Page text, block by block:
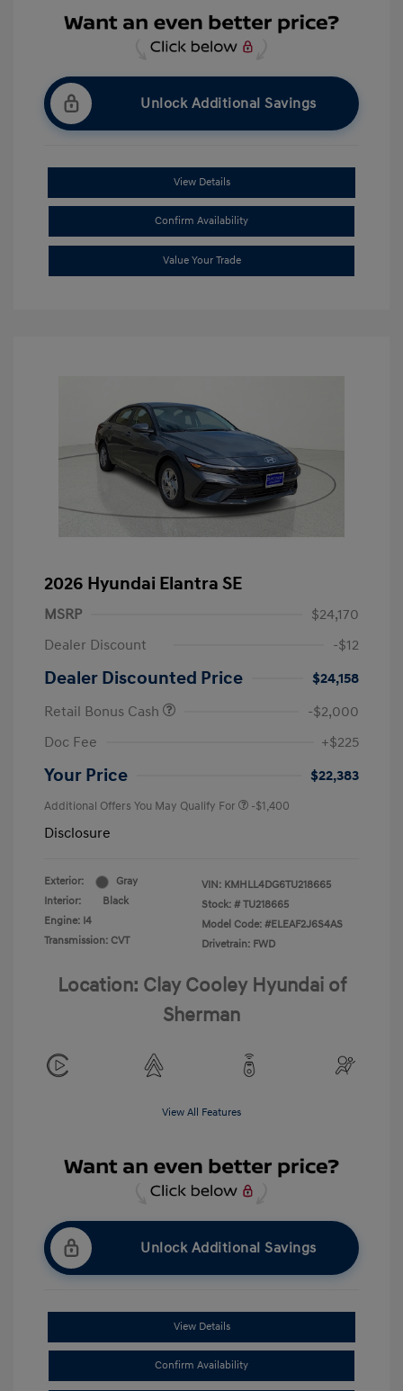
Unlock Additional Savings
View Details
Confirm Availability
Value Your Trade
2026 Hyundai Elantra SE
MSRP
$24,170
Dealer Discount
-$12
Dealer Discounted Price
$24,158
Retail Bonus Cash
-$2,000
Doc Fee
+$225
Your Price $22,383
Additional Offers You May Qualify For -$1,400
Disclosure
Exterior:
Gray
Interior:
Black
Engine: I4
Transmission: CVT
VIN: KMHLL4DG6TU218665
Stock: # TU218665
Model Code: #ELEAF2J6S4AS
Drivetrain: FWD
Location: Clay Cooley Hyundai of
Sherman
View All Features
Unlock Additional Savings
View Details
Confirm Availability